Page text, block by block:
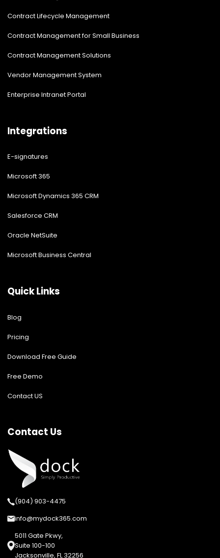
Contract Lifecycle Management
Contract Management for Small Business
Contract Management Solutions
Vendor Management System
Enterprise Intranet Portal
Integrations
E-signatures
Microsoft 365
Microsoft Dynamics 365 CRM
Salesforce CRM
Oracle NetSuite
Microsoft Business Central
Quick Links
Blog
Pricing
Download Free Guide
Free Demo
Contact US
Contact Us
(904) 903-4475
info@mydock365.com
5011 Gate Pkwy,
Suite 100-100
Jacksonville, FL 32256